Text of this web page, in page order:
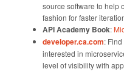
source software to help
fashion for faster
API Academy Book:
developer.ca.com:
interested in
level of visibility with